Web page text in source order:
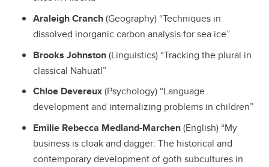
Araleigh Cranch(Geography) “Techniques in
dissolved inorganic carbon analysis for sea ice”
Brooks Johnston(Linguistics) “Tracking the plural in
classical Nahuatl”
Chloe Devereux(Psychology) “Language
development and internalizing problems in children”
Emilie Rebecca Medland-Marchen(English) “My
business is cloak and dagger: The historical and
contemporary development of goth subcultures in